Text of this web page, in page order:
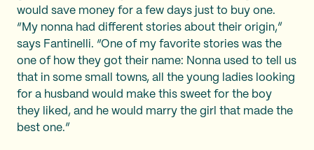
would save money for a few days just to buy one.
“My nonna had different stories about their origin,”
says Fantinelli. “One of my favorite stories was the
one of how they got their name: Nonna used to tell us
that in some small towns, all the young ladies looking
for a husband would make this sweet for the boy
they liked, and he would marry the girl that made the
best one.”